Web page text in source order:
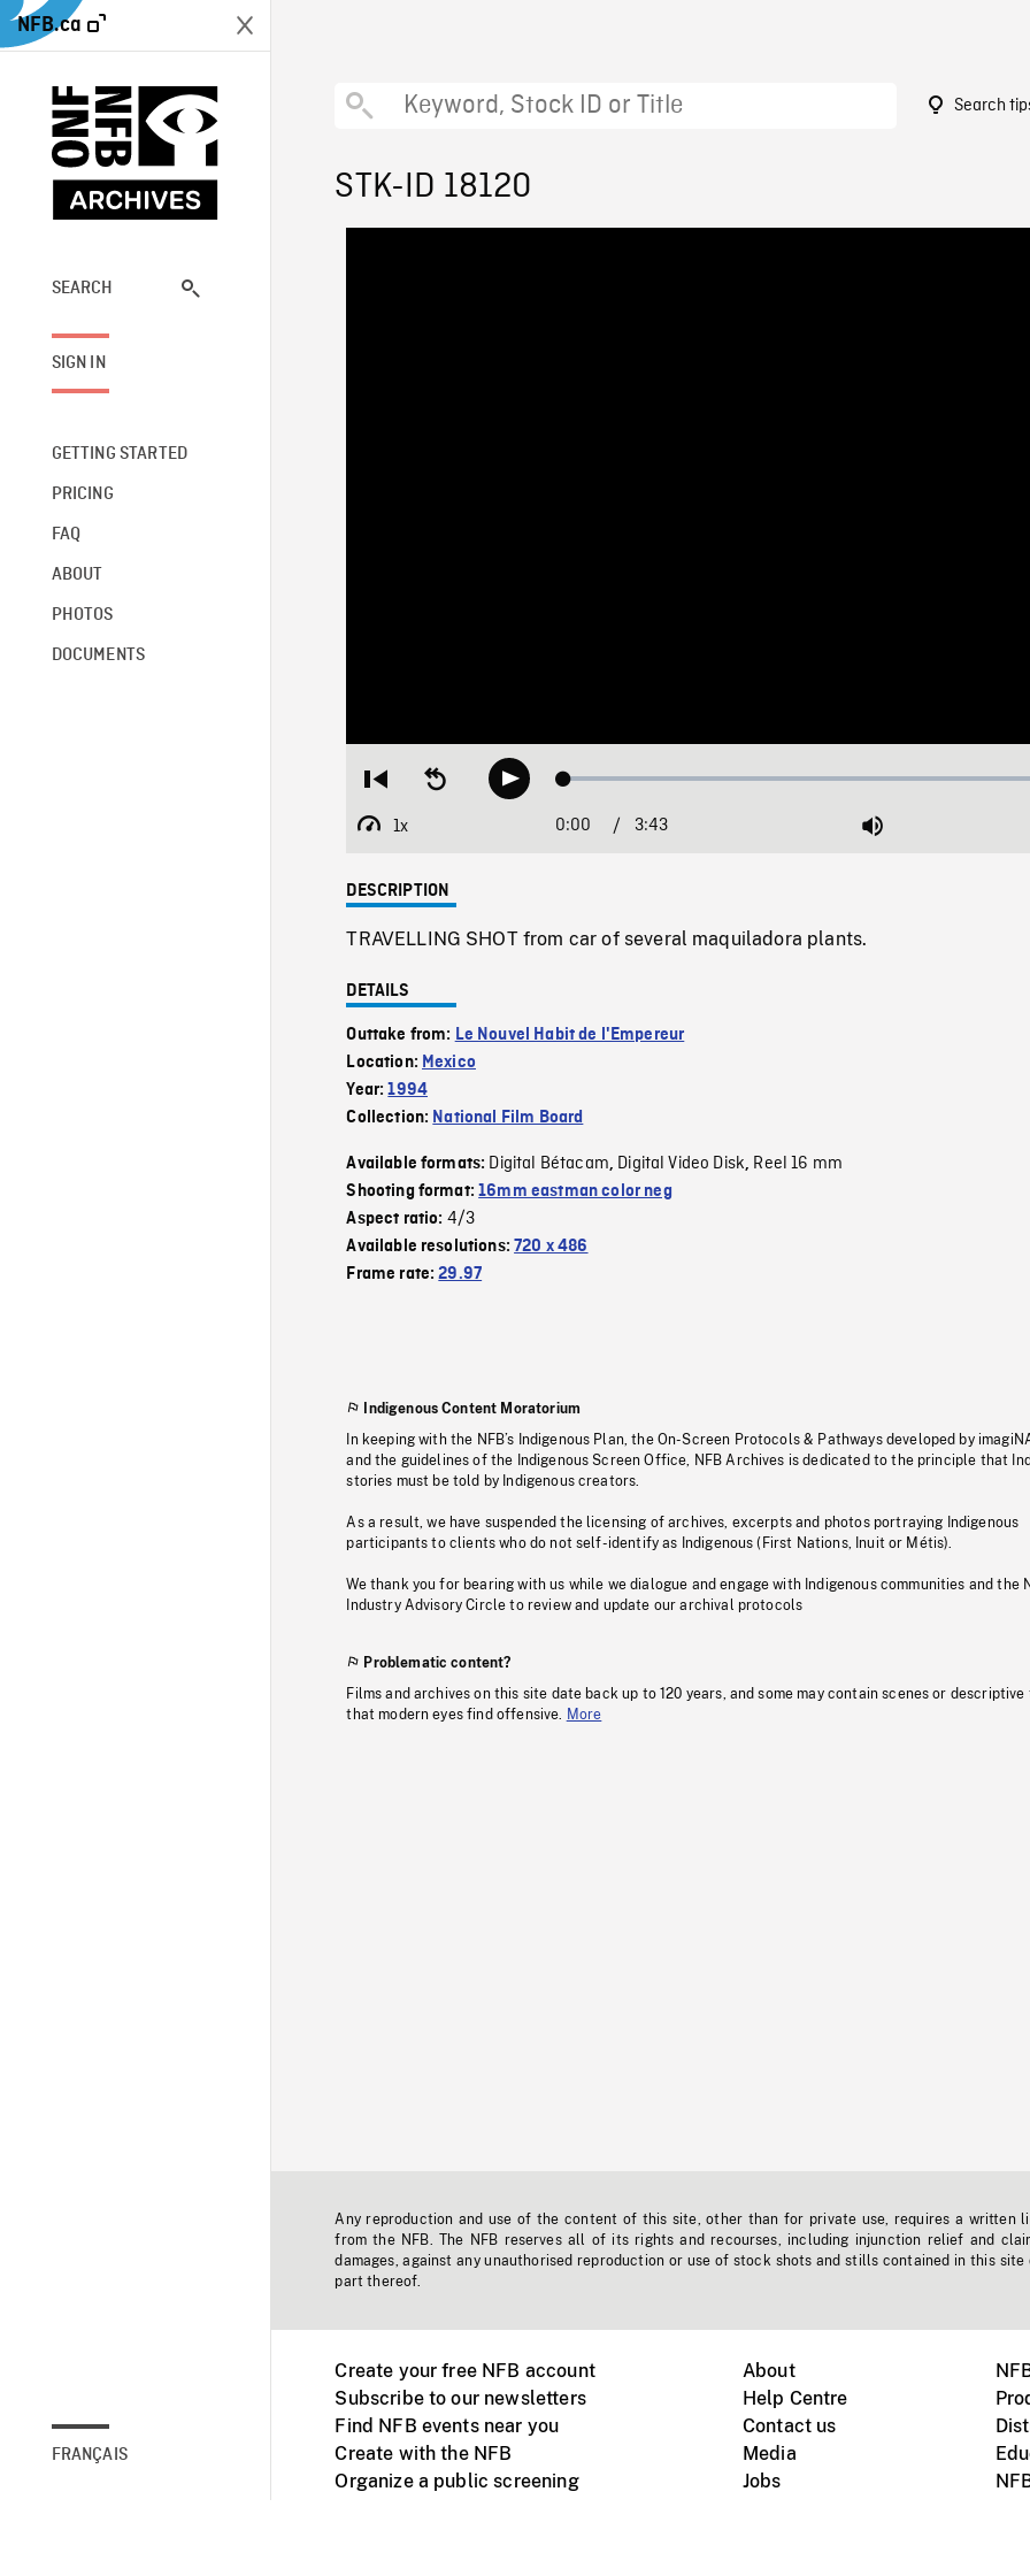
NFB.ca
SEARCH
SIGN IN
GETTING STARTED
PRICING
FAQ
ABOUT
PHOTOS
DOCUMENTS
FRANÇAIS
Search
STK-ID 18120
Restart
beginning
Seek
backwardPlay Loaded:
1x
Playback
Current
0:00 / Duration
3:43 Mute
DESCRIPTION
TRAVELLING SHOT from car of several maquiladora plants.
DETAILS
Outtake from: Le Nouvel Habit de l'Empereur
Location: Mexico
Year:1994
Collection: National Film Board
Available formats: Digital Bétacam, Digital Video Disk, Reel 16 mm
Shooting format:16mm eastman color neg
Aspect ratio: 4/3
Available resolutions:720 x 486
Frame rate:29.97
Indigenous Content Moratorium
In keeping with the NFB’s Indigenous Plan, the On-Screen Protocols & Pathways developed by
and the guidelines of the Indigenous Screen Office, NFB Archives is dedicated to the principle that
stories must be told by Indigenous creators.
As a result, we have suspended the licensing of archives, excerpts and photos portraying Indigenous
participants to clients who do not self-identify as Indigenous (First Nations, Inuit or Métis).
We thank you for bearing with us while we dialogue and engage with Indigenous communities and the
Industry Advisory Circle to review and update our archival protocols
Problematic content?
Films and archives on this site date back up to 120 years, and some may contain scenes or descriptive
that modern eyes find offensive.
More
Any reproduction and use of the content of this site, other than for private use, requires a written
from the NFB. The NFB reserves all of its rights and recourses, including injunction relief and
damages, against any unauthorised reproduction or use of stock shots and stills contained in this site
part thereof.
Create your free NFB account
Subscribe to our newsletters
Find NFB events near you
Create with the NFB
Organize a public screening
About
Help Centre
Contact us
Media
Jobs